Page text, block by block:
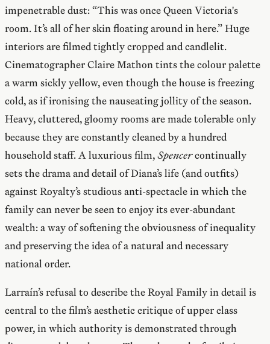
impenetrable dust: “This was once Queen Victoria's
room. It’s all of her skin floating around in here.” Huge
interiors are filmed tightly cropped and candlelit.
Cinematographer Claire Mathon tints the colour palette
a warm sickly yellow, even though the house is freezing
cold, as if ironising the nauseating jollity of the season.
Heavy, cluttered, gloomy rooms are made tolerable only
because they are constantly cleaned by a hundred
household staff. A luxurious film,Spencercontinually
sets the drama and detail of Diana’s life (and outfits)
against Royalty’s studious anti-spectacle in which the
family can never be seen to enjoy its ever-abundant
wealth: a way of softening the obviousness of inequality
and preserving the idea of a natural and necessary
national order.
Larraín’s refusal to describe the Royal Family in detail is
central to the film’s aesthetic critique of upper class
power, in which authority is demonstrated through